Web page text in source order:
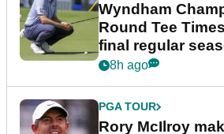
Wyndham
Round Tee
final regular
event
8h ago
PGA TOUR
Rory McIlroy